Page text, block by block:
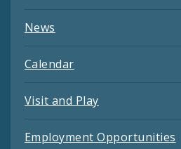
News
Calendar
Visit and Play
Employment Opportunities